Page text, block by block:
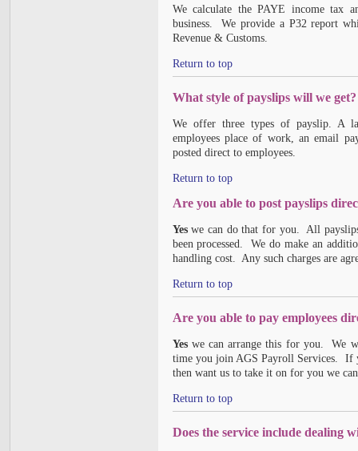
We calculate the PAYE income tax
business. We provide a P32 report
Revenue & Customs.
Return to top
What style of payslips will we get?
We offer three types of payslip. A
employees place of work, an email
posted direct to employees.
Return to top
Are you able to post payslips
Yeswe can do that for you. All payslips
been processed. We do make an
handling cost. Any such charges are
Return to top
Are you able to pay employees
Yeswe can arrange this for you. We
time you join AGS Payroll Services. If
then want us to take it on for you we
Return to top
Does the service include dealing